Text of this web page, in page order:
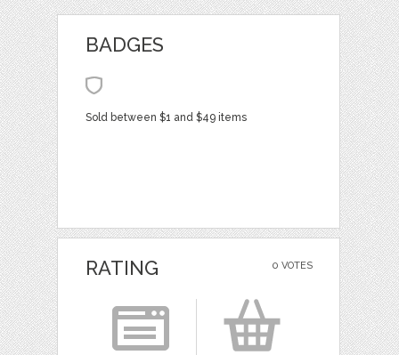
BADGES
Sold between $1 and $49 items
0 VOTES
RATING